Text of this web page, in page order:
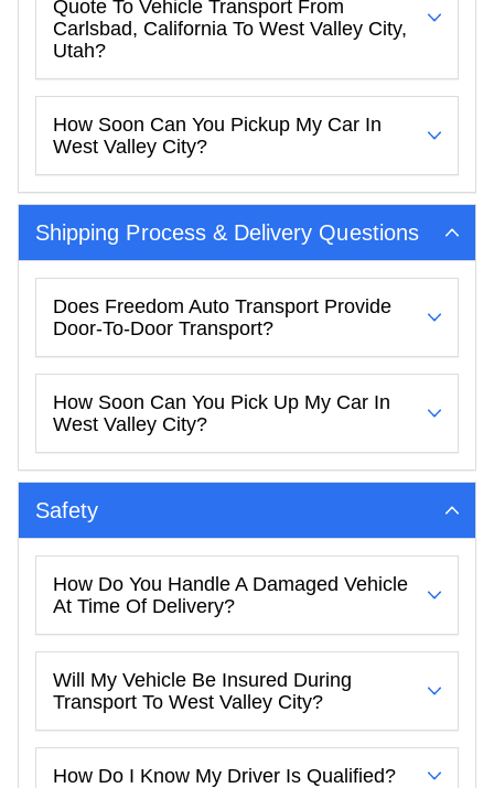
Quote To Vehicle Transport From
Carlsbad, California To West Valley City,
Utah?
How Soon Can You Pickup My Car In
West Valley City?
Shipping Process & Delivery Questions
Does Freedom Auto Transport Provide
Door-To-Door Transport?
How Soon Can You Pick Up My Car In
West Valley City?
Safety
How Do You Handle A Damaged Vehicle
At Time Of Delivery?
Will My Vehicle Be Insured During
Transport To West Valley City?
How Do I Know My Driver Is Qualified?